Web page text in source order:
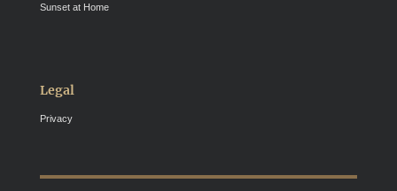
Sunset at Home
Legal
Privacy